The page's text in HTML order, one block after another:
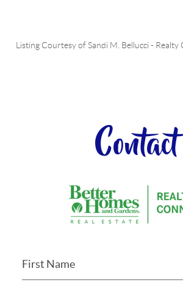
Listing Courtesy ofSandi M. Bellucci- Realty
Contact